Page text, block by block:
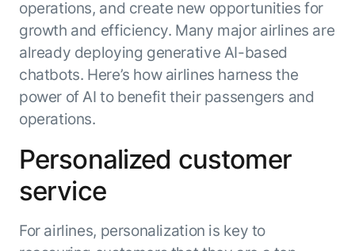
Agent Platform {
Artemis}
NEW
The AI-programmable foundation
production.
LEARN MORE
AI for HR
AI for Recruiting
Application Accelerators
Leverage pre-built AI agents, templates,
Marketplace.
AI Glossary
Videos
AI Pulse
Generative AI 101
Responsive AI Framework
Private equity
SUPPORT
Documentation
Get support
operations, and create new opportunities for
growth and efficiency. Many major airlines are
already deploying generative AI-based
chatbots. Here’s how airlines harness the
power of AI to benefit their passengers and
operations.
Personalized customer
service
For airlines, personalization is key to